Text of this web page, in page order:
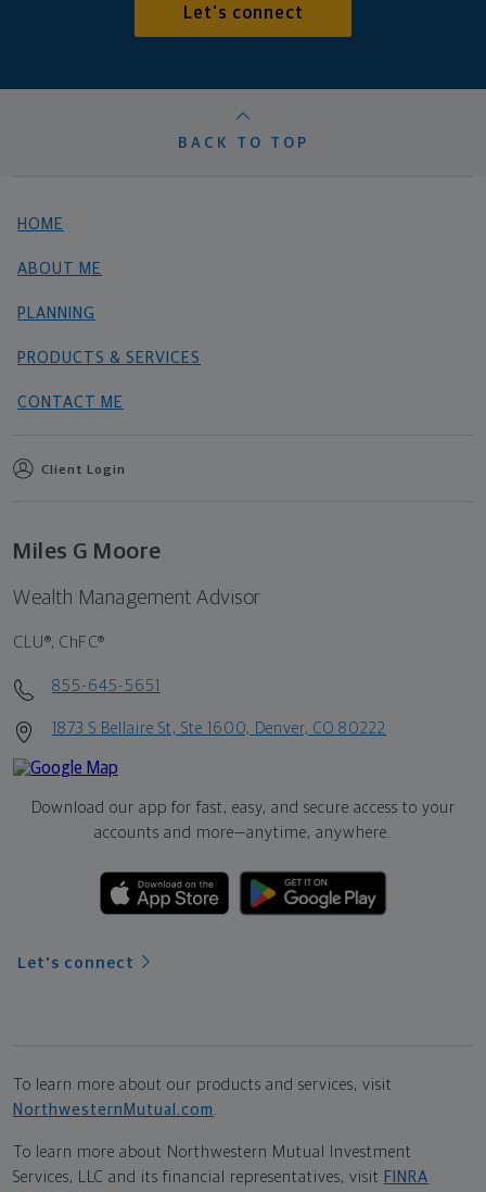
Let's connect
BACK TO TOP
HOME
ABOUT ME
PLANNING
PRODUCTS & SERVICES
CONTACT ME
Client Login
Miles G Moore
Wealth Management Advisor
CLU®, ChFC®
855-645-5651
1873 S Bellaire St, Ste 1600, Denver, CO 80222
Download our app for fast, easy, and secure access to your
accounts and more—anytime, anywhere.
Let's connect
To learn more about our products and services, visit
NorthwesternMutual.com
To learn more about Northwestern Mutual Investment
Services, LLC and its financial representatives, visit FINRA